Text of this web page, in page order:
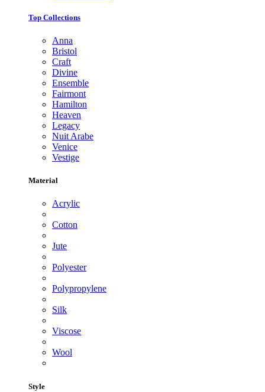
Top Collections
Anna
Bristol
Craft
Divine
Ensemble
Fairmont
Hamilton
Heaven
Legacy
Nuit Arabe
Venice
Vestige
Material
Acrylic
Cotton
Jute
Polyester
Polypropylene
Silk
Viscose
Wool
Style